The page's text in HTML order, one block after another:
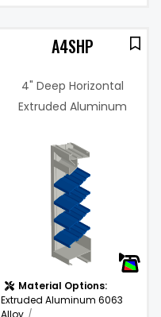
A4SHP
4" Deep Horizontal
Extruded Aluminum
Material Options:
Extruded Aluminum 6063
Alloy